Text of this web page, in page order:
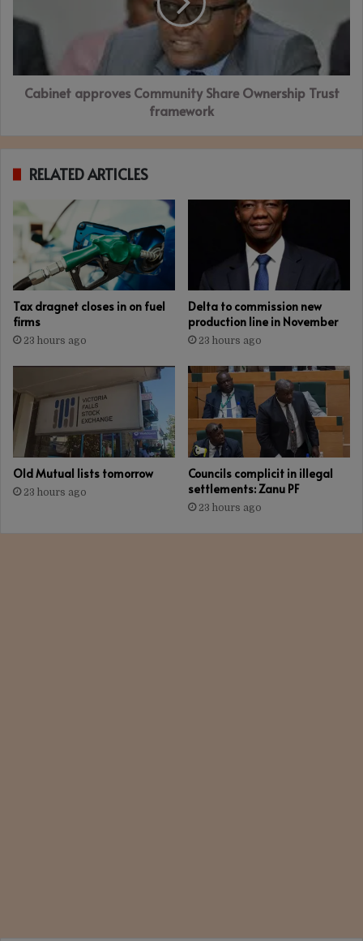
Trust
framework
Cabinet approves Community Share Ownership Trust
framework
RELATED ARTICLES
Tax dragnet closes in on fuel
firms
23 hours ago
Delta to commission new
production line in November
23 hours ago
Old Mutual lists tomorrow
23 hours ago
Councils complicit in illegal
settlements: Zanu PF
23 hours ago